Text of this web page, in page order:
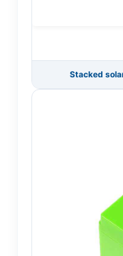
Stacked